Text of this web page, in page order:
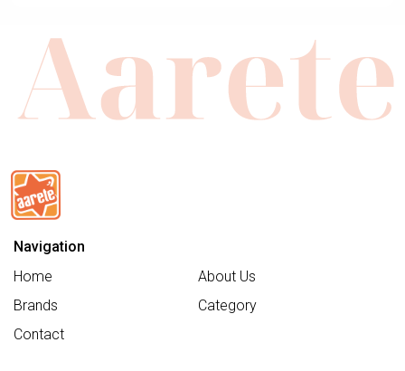
Recline In Both Mode-For 0 to 4Y
(Upto 19 Kg)
Navigation
Home
About Us
Brands
Category
Contact